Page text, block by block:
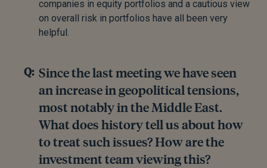
companies in equity portfolios and a cautious view
on overall risk in portfolios have all been very
helpful.
Since the last meeting we have seen
an increase in geopolitical tensions,
most notably in the Middle East.
What does history tell us about how
to treat such issues? How are the
investment team viewing this?